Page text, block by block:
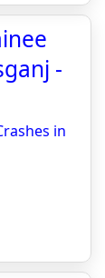
-
in